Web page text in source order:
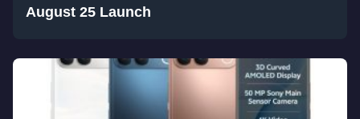
August 25 Launch